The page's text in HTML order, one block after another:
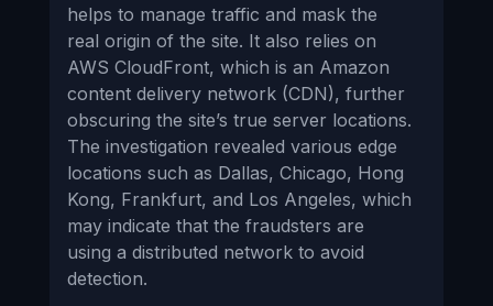
helps to manage traffic and mask the
real origin of the site. It also relies on
AWS CloudFront, which is an Amazon
content delivery network (CDN), further
obscuring the site’s true server locations.
The investigation revealed various edge
locations such as Dallas, Chicago, Hong
Kong, Frankfurt, and Los Angeles, which
may indicate that the fraudsters are
using a distributed network to avoid
detection.